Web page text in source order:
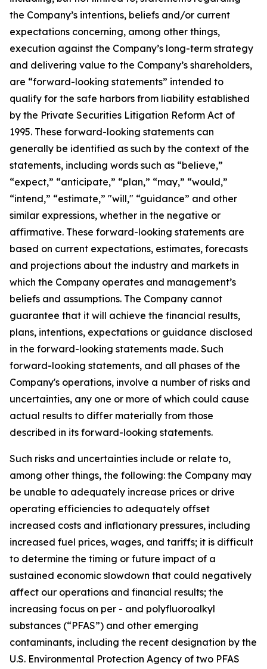
the Company’s intentions, beliefs and/or current
expectations concerning, among other things,
execution against the Company’s long-term strategy
and delivering value to the Company’s shareholders,
are “forward-looking statements” intended to
qualify for the safe harbors from liability established
by the Private Securities Litigation Reform Act of
1995. These forward-looking statements can
generally be identified as such by the context of the
statements, including words such as “believe,”
“expect,” “anticipate,” “plan,” “may,” “would,”
“intend,” “estimate,” "will," “guidance” and other
similar expressions, whether in the negative or
affirmative. These forward-looking statements are
based on current expectations, estimates, forecasts
and projections about the industry and markets in
which the Company operates and management’s
beliefs and assumptions. The Company cannot
guarantee that it will achieve the financial results,
plans, intentions, expectations or guidance disclosed
in the forward-looking statements made. Such
forward-looking statements, and all phases of the
Company's operations, involve a number of risks and
uncertainties, any one or more of which could cause
actual results to differ materially from those
described in its forward-looking statements.
Such risks and uncertainties include or relate to,
among other things, the following: the Company may
be unable to adequately increase prices or drive
operating efficiencies to adequately offset
increased costs and inflationary pressures, including
increased fuel prices, wages, and tariffs; it is difficult
to determine the timing or future impact of a
sustained economic slowdown that could negatively
affect our operations and financial results; the
increasing focus on per - and polyfluoroalkyl
substances (“PFAS”) and other emerging
contaminants, including the recent designation by the
U.S. Environmental Protection Agency of two PFAS